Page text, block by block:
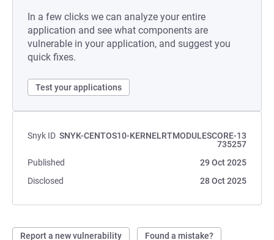
In a few clicks we can analyze your entire
application and see what components are
vulnerable in your application, and suggest you
quick fixes.
Test your applications
Snyk ID SNYK-CENTOS10-KERNELRTMODULESCORE-13
735257
Published
29 Oct 2025
Disclosed
28 Oct 2025
Report a new vulnerability Found a mistake?